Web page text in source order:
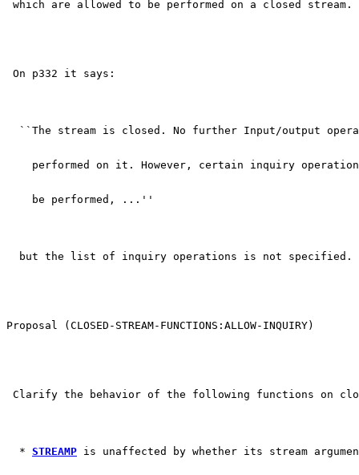
which are allowed to be performed on a closed stream.
On p332 it says:
``The stream is closed. No further Input/output
performed on it. However, certain inquiry
    be performed, ...''
  but the list of inquiry operations is not specified.
Proposal (CLOSED-STREAM-FUNCTIONS:ALLOW-INQUIRY)
Clarify the behavior of the following functions on
  *
STREAMP is unaffected by whether its stream